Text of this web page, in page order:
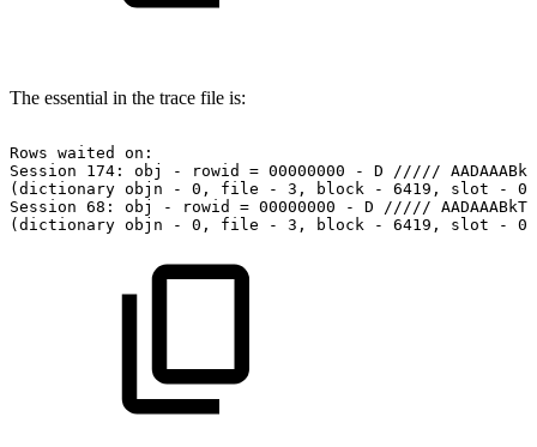
The essential in the trace file is:
Rows waited
on:
Session
174: obj - rowid = 00000000 - D /////
(dictionary objn - 0, file - 3, block - 6419, slot -
0)
Session 68: obj - rowid = 00000000 - D /////
(dictionary objn - 0, file - 3, block - 6419, slot - 0)